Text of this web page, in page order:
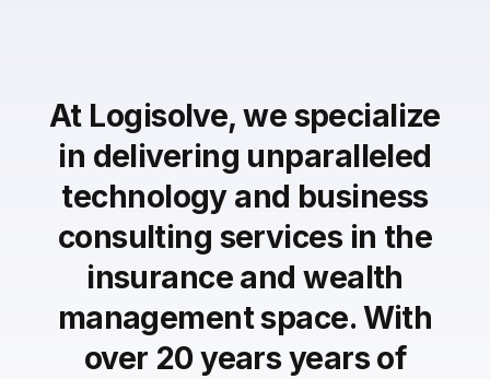
At Logisolve, we specialize
in delivering unparalleled
technology and business
consulting services in the
insurance and wealth
management space. With
over 20 years years of